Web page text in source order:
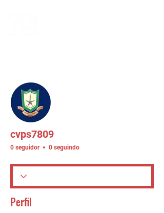
cvps7809
0 seguidor 0 seguindo
Perfil